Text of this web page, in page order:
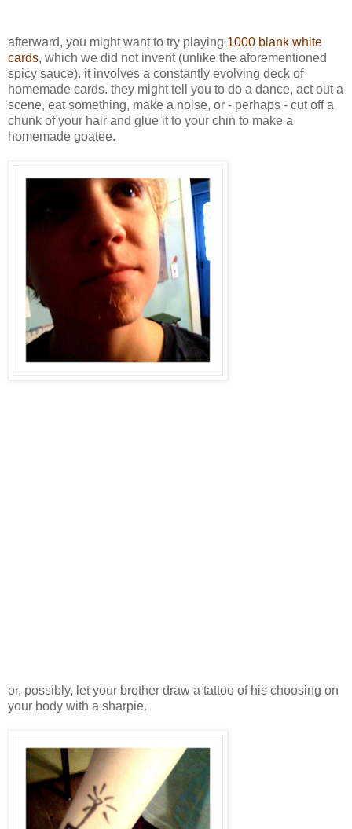
afterward, you might want to try playing 1000 blank white
cards, which we did not invent (unlike the aforementioned
spicy sauce). it involves a constantly evolving deck of
homemade cards. they might tell you to do a dance, act out a
scene, eat something, make a noise, or - perhaps - cut off a
chunk of your hair and glue it to your chin to make a
homemade goatee.
or, possibly, let your brother draw a tattoo of his choosing on
your body with a sharpie.